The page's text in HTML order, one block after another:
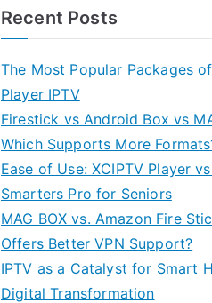
Recent Posts
The Most Popular Packages
Player IPTV
Firestick vs Android Box vs
Which Supports More
Ease of Use: XCIPTV Player
Smarters Pro for Seniors
MAG BOX vs. Amazon Fire
Offers Better VPN Support?
IPTV as a Catalyst for Smart
Digital Transformation